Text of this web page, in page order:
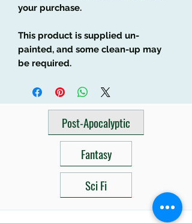
your purchase.
This product is supplied un-
painted, and some clean-up may
be required.
Post-Apocalyptic
Fantasy
Sci Fi